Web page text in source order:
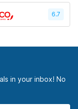
6.7
in your inbox! No